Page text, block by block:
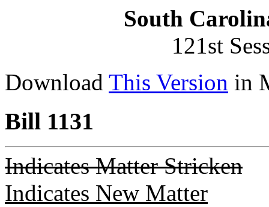
South
121st
Download This Version in
Bill 1131
Indicates Matter Stricken
Indicates New Matter